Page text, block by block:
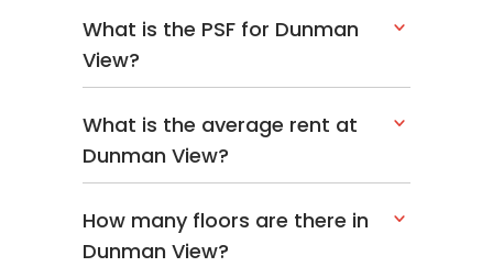
What is the PSF for Dunman
View?
What is the average rent at
Dunman View?
How many floors are there in
Dunman View?